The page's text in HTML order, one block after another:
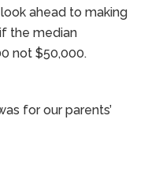
ahead to making
the median
not $50,000.
for our parents’